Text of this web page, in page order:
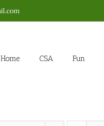
Home CSA Fun